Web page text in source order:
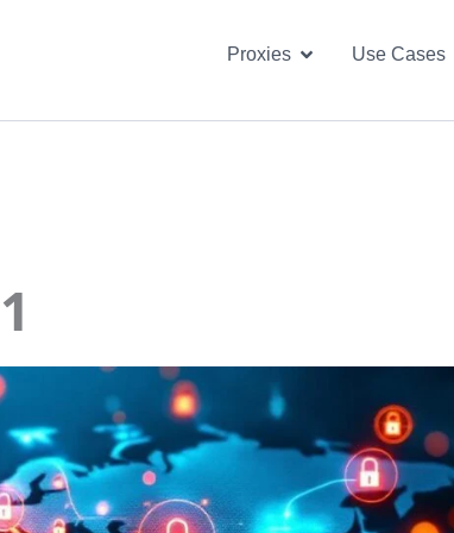
Proxies Open Proxies
Use Cases